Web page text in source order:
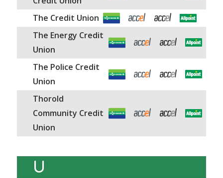
The Credit Union
The Energy Credit
Union
The Police Credit
Union
Thorold
Community Credit
Union
U